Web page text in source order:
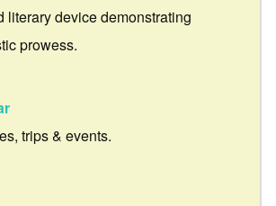
literary device demonstrating
prowess.
trips & events.